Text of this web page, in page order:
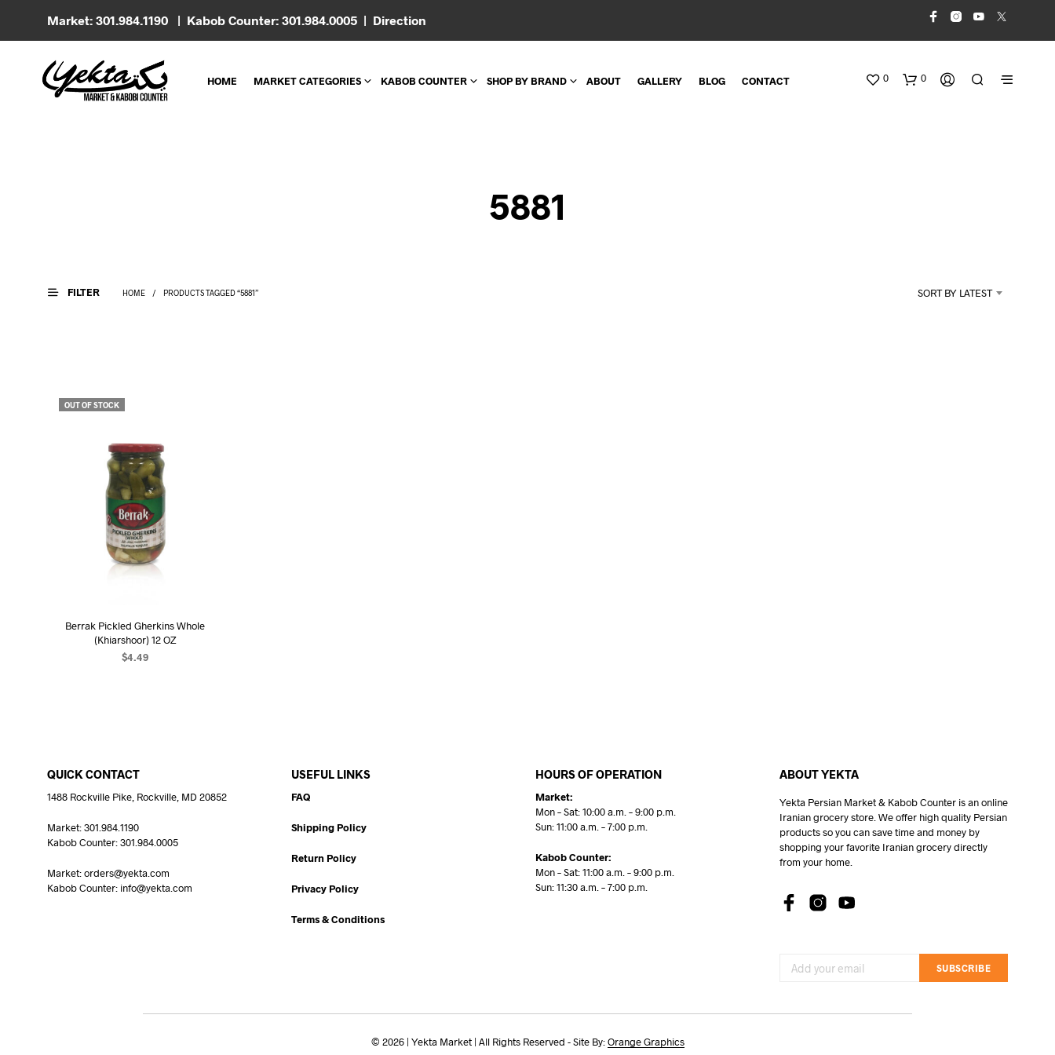
Market: 301.984.1190 | Kabob Counter: 301.984.0005 | Direction
HOME MARKET CATEGORIES KABOB COUNTER SHOP BY BRAND ABOUT GALLERY BLOG CONTACT 0 0
P
5881
FILTER HOME / PRODUCTS TAGGED “5881” SORT BY LATEST
OUT OF STOCK
Berrak Pickled Gherkins Whole
(Khiarshoor) 12 OZ
$4.49
QUICK CONTACT
1488 Rockville Pike, Rockville, MD 20852
Market: 301.984.1190
Kabob Counter: 301.984.0005
Market: orders@yekta.com
Kabob Counter: info@yekta.com
USEFUL LINKS
FAQ
Shipping Policy
Return Policy
Privacy Policy
Terms & Conditions
HOURS OF OPERATION
Market:
Mon – Sat: 10:00 a.m. – 9:00 p.m.
Sun: 11:00 a.m. – 7:00 p.m.
Kabob Counter:
Mon – Sat: 11:00 a.m. – 9:00 p.m.
Sun: 11:30 a.m. – 7:00 p.m.
ABOUT YEKTA
Yekta Persian Market & Kabob Counter is an online
Iranian grocery store. We offer high quality Persian
products so you can save time and money by
shopping your favorite Iranian grocery directly
from your home.
SUBSCRIBE
© 2026 | Yekta Market | All Rights Reserved - Site By:Orange Graphics